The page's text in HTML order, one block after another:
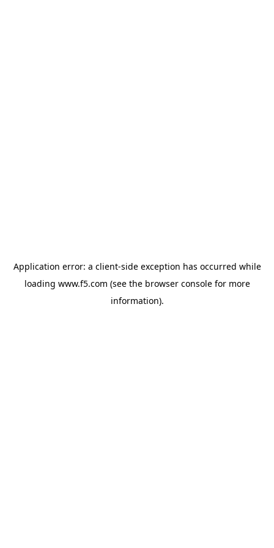
Application error: a client-side exception has occurred while
loading www.f5.com (see the browser consolefor more
information).